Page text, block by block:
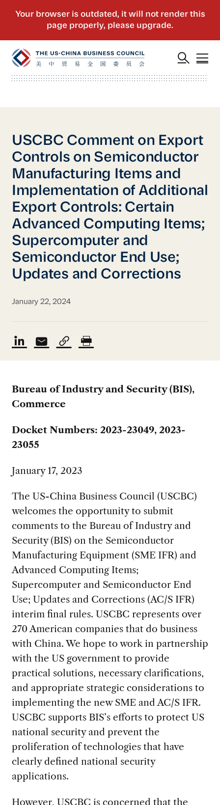
USCBC Comment on Export
Controls on Semiconductor
Manufacturing Items and
Implementation of Additional
Export Controls: Certain
Advanced Computing Items;
Supercomputer and
Semiconductor End Use;
Updates and Corrections
January 22, 2024
Bureau of Industry and Security (BIS),
Commerce
Docket Numbers: 2023-23049, 2023-
23055
January 17, 2023
The US-China Business Council (USCBC)
welcomes the opportunity to submit
comments to the Bureau of Industry and
Security (BIS) on the Semiconductor
Manufacturing Equipment (SME IFR) and
Advanced Computing Items;
Supercomputer and Semiconductor End
Use; Updates and Corrections (AC/S IFR)
interim final rules. USCBC represents over
270 American companies that do business
with China. We hope to work in partnership
with the US government to provide
practical solutions, necessary clarifications,
and appropriate strategic considerations to
implementing the new SME and AC/S IFR.
USCBC supports BIS’s efforts to protect US
national security and prevent the
proliferation of technologies that have
clearly defined national security
applications.
However, USCBC is concerned that the